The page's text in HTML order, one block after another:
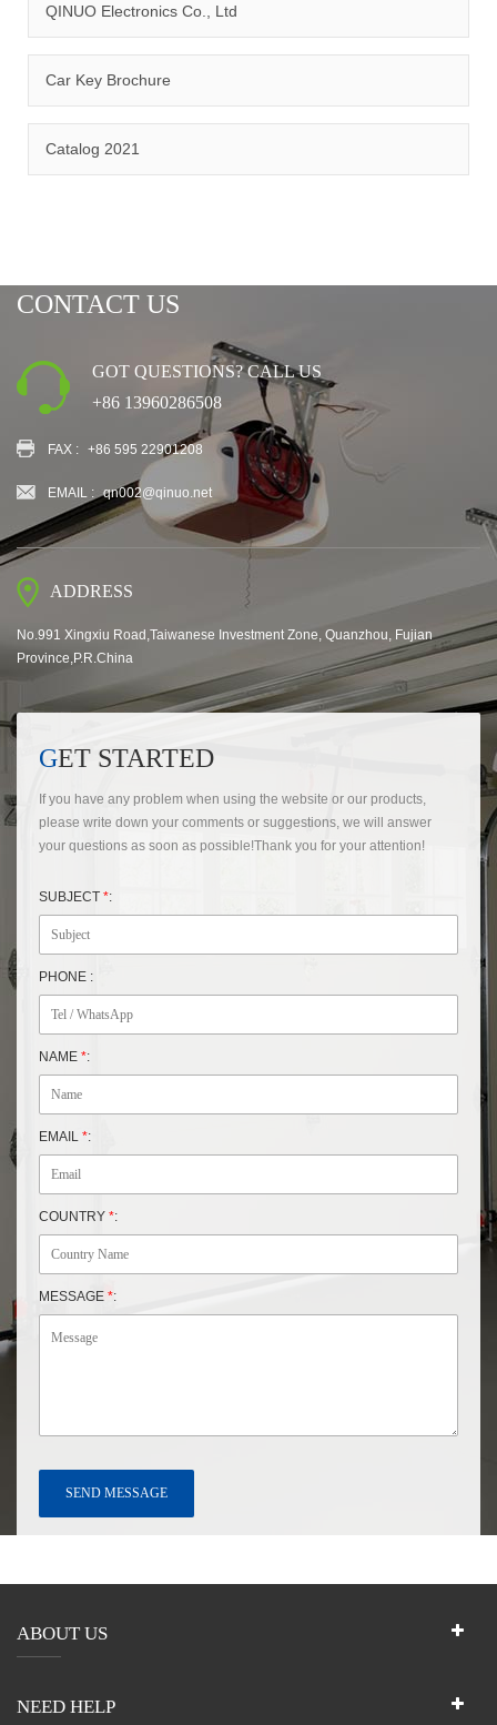
QINUO Electronics Co., Ltd
Car Key Brochure
Catalog 2021
CONTACT US
GOT QUESTIONS? CALL US
+86 13960286508
FAX : +86 595 22901208
EMAIL : qn002@qinuo.net
ADDRESS
No.991 Xingxiu Road,Taiwanese Investment Zone, Quanzhou, Fujian
Province,P.R.China
GET STARTED
If you have any problem when using the website or our products,
please write down your comments or suggestions, we will answer
your questions as soon as possible!Thank you for your attention!
SUBJECT *:
PHONE :
NAME *:
EMAIL *:
COUNTRY *:
MESSAGE *:
ABOUT US
NEED HELP